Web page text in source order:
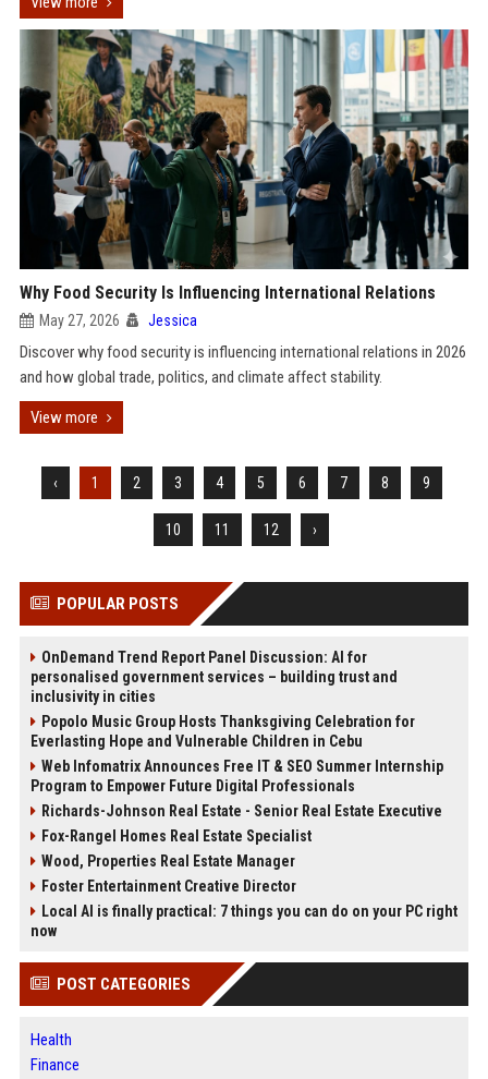
Why Food Security Is Influencing International Relations
May 27, 2026 Jessica
Discover why food security is influencing international relations in 2026
and how global trade, politics, and climate affect stability.
View more
‹ 1 2 3 4 5 6 7 8 9
10 11 12 ›
POPULAR POSTS
OnDemand Trend Report Panel Discussion: AI for
personalised government services – building trust and
inclusivity in cities
Popolo Music Group Hosts Thanksgiving Celebration for
Everlasting Hope and Vulnerable Children in Cebu
Web Infomatrix Announces Free IT & SEO Summer Internship
Program to Empower Future Digital Professionals
Richards-Johnson Real Estate - Senior Real Estate Executive
Fox-Rangel Homes Real Estate Specialist
Wood, Properties Real Estate Manager
Foster Entertainment Creative Director
Local AI is finally practical: 7 things you can do on your PC right
now
POST CATEGORIES
Health
Finance